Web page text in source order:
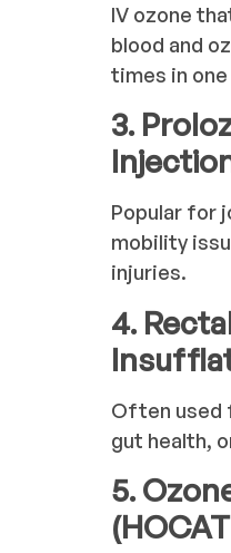
IV ozone
blood and
times in
3.
Popular for
mobility
injuries.
4.
Often used
gut health,
5.